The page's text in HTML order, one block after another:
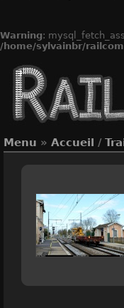
Warning:
/home/sylvainbr/
Menu » Accueil /